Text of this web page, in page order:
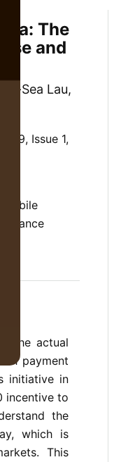
The
and
Sea Lau,
29, Issue 1,
the actual
payment
initiative in
incentive to
the
which is
This